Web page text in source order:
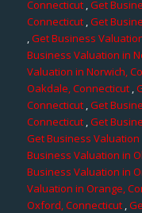
Connecticut,Get
Connecticut,Get
,Get Business
Business Valuation in
Valuation in Norwich,
Oakdale, Connecticut,
Connecticut,Get
Connecticut ,Get
Get Business
Business Valuation in
Business Valuation in
Valuation in Orange,
Oxford, Connecticut,